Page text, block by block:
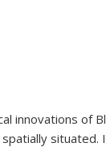
innovations of